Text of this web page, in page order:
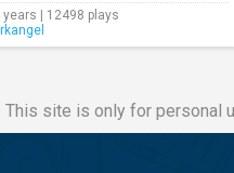
years | 12498 plays
This site is only for personal